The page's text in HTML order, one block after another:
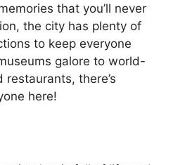
that you’ll never
the city has plenty of
to keep everyone
galore to world-
there’s
here!